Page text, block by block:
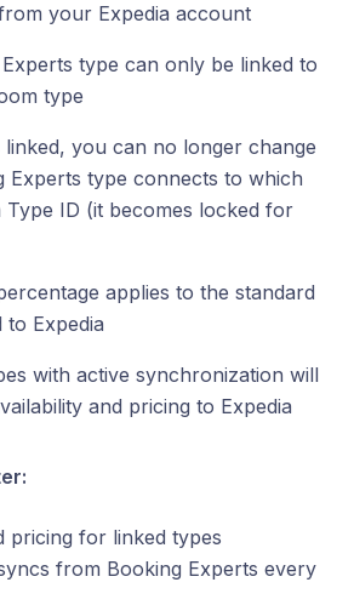
your Expedia account
type can only be linked to
type
linked, you can no longer change
Experts type connects to which
Type ID (it becomes locked for
applies to the standard
to Expedia
with active synchronization will
and pricing to Expedia
pricing for linked types
from Booking Experts every